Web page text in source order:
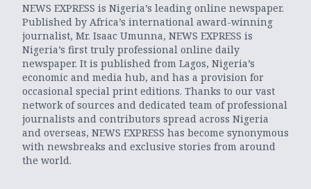
NEWS EXPRESS is Nigeria’s leading online newspaper.
Published by Africa’s international award-winning
journalist, Mr. Isaac Umunna, NEWS EXPRESS is
Nigeria’s first truly professional online daily
newspaper. It is published from Lagos, Nigeria’s
economic and media hub, and has a provision for
occasional special print editions. Thanks to our vast
network of sources and dedicated team of professional
journalists and contributors spread across Nigeria
and overseas, NEWS EXPRESS has become synonymous
with newsbreaks and exclusive stories from around
the world.